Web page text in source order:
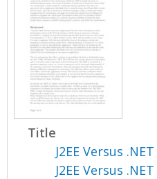
Title
J2EE Versus
J2EE Versus